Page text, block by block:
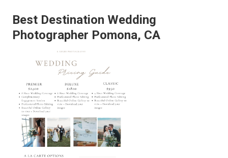
Best Destination Wedding
Photographer Pomona, CA